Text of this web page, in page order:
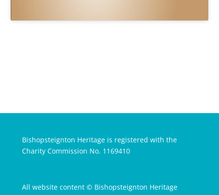
Bishopsteignton Heritage is registered with the
Charity Commission No. 1169410
All website content © Bishopsteignton Heritage